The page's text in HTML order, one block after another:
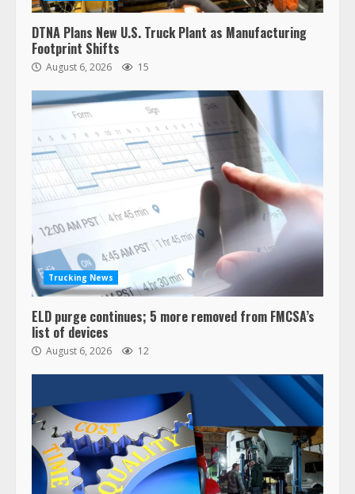
DTNA Plans New U.S. Truck Plant as Manufacturing
Footprint Shifts
August 6, 2026 15
Trucking News
ELD purge continues; 5 more removed from FMCSA’s
list of devices
August 6, 2026 12